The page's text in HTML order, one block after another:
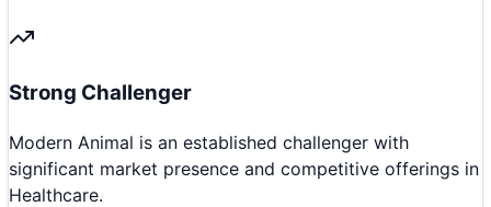
Strong Challenger
Modern Animal is an established challenger with
significant market presence and competitive offerings in
Healthcare.